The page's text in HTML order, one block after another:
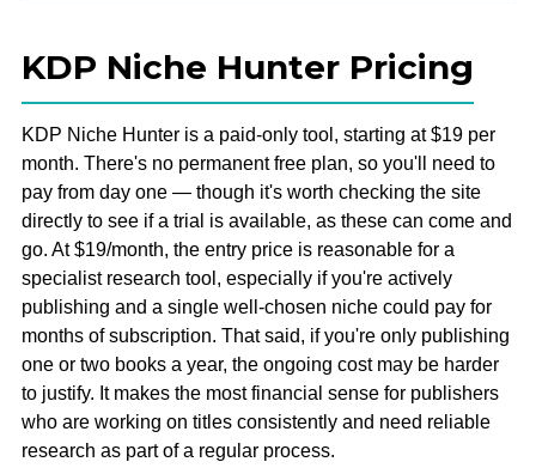
KDP Niche Hunter Pricing
KDP Niche Hunter is a paid-only tool, starting at $19 per
month. There's no permanent free plan, so you'll need to
pay from day one — though it's worth checking the site
directly to see if a trial is available, as these can come and
go. At $19/month, the entry price is reasonable for a
specialist research tool, especially if you're actively
publishing and a single well-chosen niche could pay for
months of subscription. That said, if you're only publishing
one or two books a year, the ongoing cost may be harder
to justify. It makes the most financial sense for publishers
who are working on titles consistently and need reliable
research as part of a regular process.